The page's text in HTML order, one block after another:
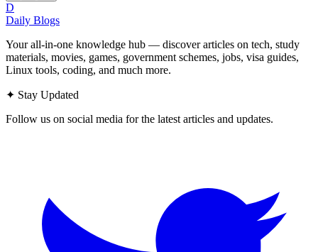
D
Daily Blogs
Your all-in-one knowledge hub — discover articles on tech, study
materials, movies, games, government schemes, jobs, visa guides,
Linux tools, coding, and much more.
✦ Stay Updated
Follow us on social media for the latest articles and updates.